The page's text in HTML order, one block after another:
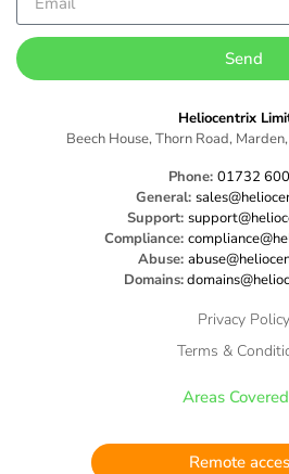
Heliocentrix
Beech House, Thorn Road,
Phone: 01732
General:
Support:
Compliance:
Abuse:
Domains:
Privacy Policy
Terms &
Areas Covered
Remote
Send